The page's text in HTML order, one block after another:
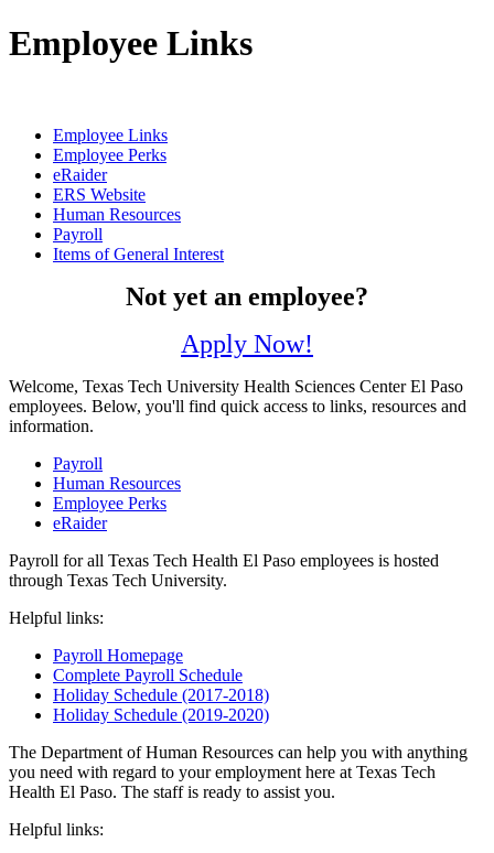
Employee Links
Employee Links
Employee Perks
eRaider
ERS Website
Human Resources
Payroll
Items of General Interest
Not yet an employee?
Apply Now!
Welcome, Texas Tech University Health Sciences Center El Paso
employees. Below, you'll find quick access to links, resources and
information.
Payroll
Human Resources
Employee Perks
eRaider
Payroll for all Texas Tech Health El Paso employees is hosted
through Texas Tech University.
Helpful links:
Payroll Homepage
Complete Payroll Schedule
Holiday Schedule (2017-2018)
Holiday Schedule (2019-2020)
The Department of Human Resources can help you with anything
you need with regard to your employment here at Texas Tech
Health El Paso. The staff is ready to assist you.
Helpful links: